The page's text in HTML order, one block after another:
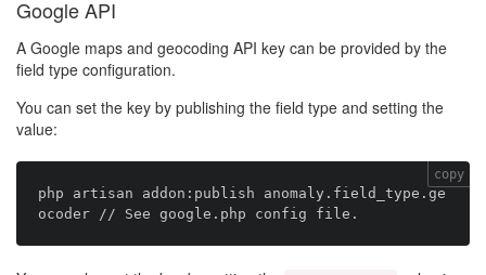
Google API
A Google maps and geocoding API key can be provided by the
field type configuration.
You can set the key by publishing the field type and setting the
value:
php artisan addon:publish anomaly.field_type.ge
copy